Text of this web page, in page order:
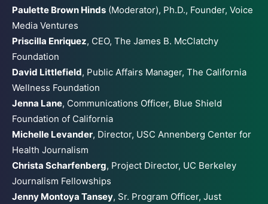
Paulette Brown Hinds (Moderator), Ph.D., Founder, Voice
Media Ventures
Priscilla Enriquez, CEO, The James B. McClatchy
Foundation
David Littlefield, Public Affairs Manager, The California
Wellness Foundation
Jenna Lane, Communications Officer, Blue Shield
Foundation of California
Michelle Levander, Director, USC Annenberg Center for
Health Journalism
Christa Scharfenberg, Project Director, UC Berkeley
Journalism Fellowships
Jenny Montoya Tansey, Sr. Program Officer, Just